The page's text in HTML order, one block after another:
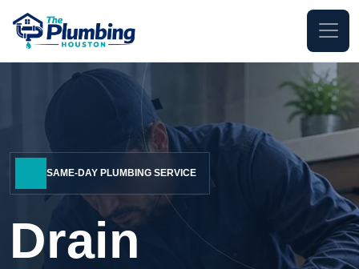
SAME-DAY PLUMBING SERVICE
Drain